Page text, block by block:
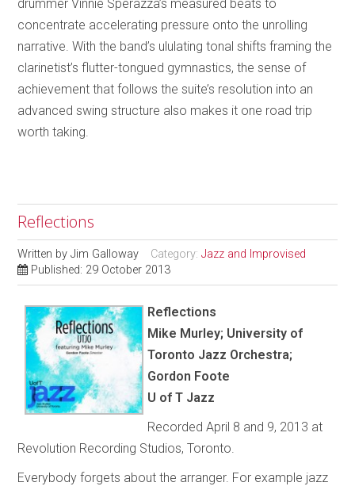
drummer Vinnie Sperazza’s measured beats to
concentrate accelerating pressure onto the unrolling
narrative. With the band’s ululating tonal shifts framing the
clarinetist’s flutter-tongued gymnastics, the sense of
achievement that follows the suite’s resolution into an
advanced swing structure also makes it one road trip
worth taking.
Reflections
Written byJim Galloway Category:Jazz and Improvised
Published: 29 October 2013
Reflections
Mike Murley; University of
Toronto Jazz Orchestra;
Gordon Foote
U of T Jazz
Recorded April 8 and 9, 2013 at
Revolution Recording Studios, Toronto.
Everybody forgets about the arranger. For example jazz